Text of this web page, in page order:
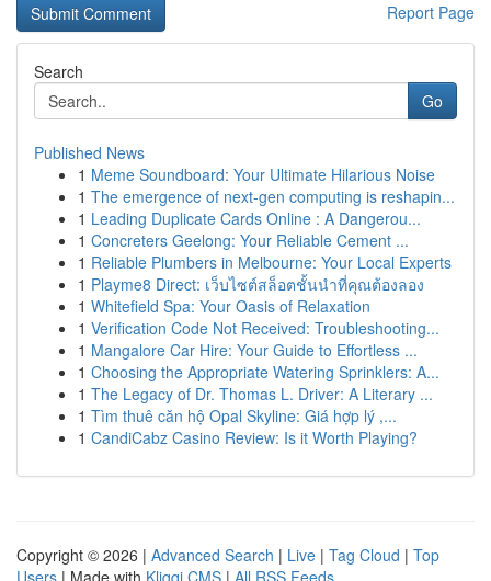
Report Page
Search
Go
Published News
1 Meme Soundboard: Your Ultimate Hilarious Noise
1 The emergence of next-gen computing is reshapin...
1 Leading Duplicate Cards Online : A Dangerou...
1 Concreters Geelong: Your Reliable Cement ...
1 Reliable Plumbers in Melbourne: Your Local Experts
1 Playme8 Direct: เว็บไซต์สล็อตชั้นนำที่คุณต้องลอง
1 Whitefield Spa: Your Oasis of Relaxation
1 Verification Code Not Received: Troubleshooting...
1 Mangalore Car Hire: Your Guide to Effortless ...
1 Choosing the Appropriate Watering Sprinklers: A...
1 The Legacy of Dr. Thomas L. Driver: A Literary ...
1 Tìm thuê căn hộ Opal Skyline: Giá hợp lý ,...
1 CandiCabz Casino Review: Is it Worth Playing?
Copyright © 2026 | Advanced Search | Live | Tag Cloud | Top
Users | Made with Kliqqi CMS | All RSS Feeds